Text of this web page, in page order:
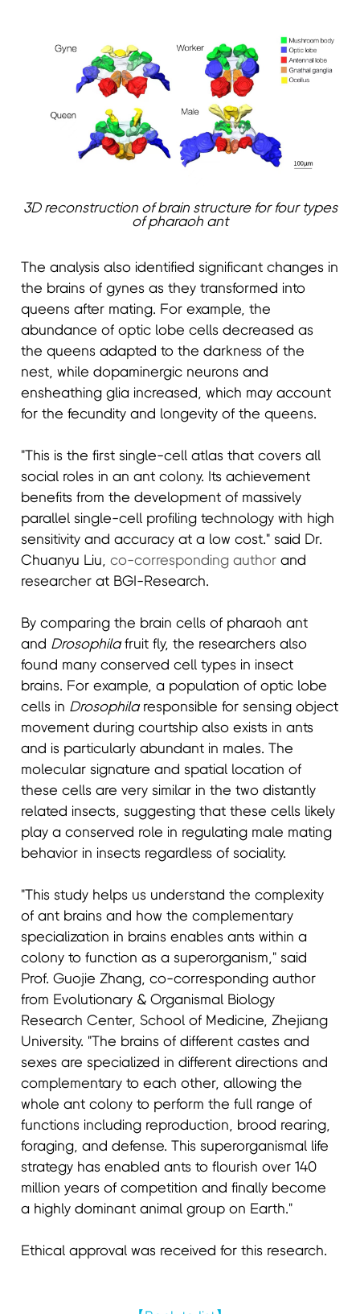
3D reconstruction of brain structure for four types
of pharaoh ant
The analysis also identified significant changes in
the brains of gynes as they transformed into
queens after mating. For example, the
abundance of optic lobe cells decreased as
the queens adapted to the darkness of the
nest, while dopaminergic neurons and
ensheathing glia increased, which may account
for the fecundity and longevity of the queens.
"This is the first single-cell atlas that covers all
social roles in an ant colony. Its achievement
benefits from the development of massively
parallel single-cell profiling technology with high
sensitivity and accuracy at a low cost." said Dr.
Chuanyu Liu,co-corresponding authorand
researcher at BGI-Research.
By comparing the brain cells of pharaoh ant
and Drosophilafruit fly, the researchers also
found many conserved cell types in insect
brains. For example, a population of optic lobe
cells in Drosophilaresponsible for sensing object
movement during courtship also exists in ants
and is particularly abundant in males. The
molecular signature and spatial location of
these cells are very similar in the two distantly
related insects, suggesting that these cells likely
play a conserved role in regulating male mating
behavior in insects regardless of sociality.
"This study helps us understand the complexity
of ant brains and how the complementary
specialization in brains enables ants within a
colony to function as a superorganism," said
Prof. Guojie Zhang, co-corresponding author
from Evolutionary & Organismal Biology
Research Center, School of Medicine, Zhejiang
University. "The brains of different castes and
sexes are specialized in different directions and
complementary to each other, allowing the
whole ant colony to perform the full range of
functions including reproduction, brood rearing,
foraging, and defense. This superorganismal life
strategy has enabled ants to flourish over 140
million years of competition and finally become
a highly dominant animal group on Earth."
Ethical approval was received for this research.